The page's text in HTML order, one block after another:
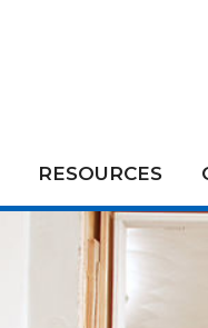
RESOURCES